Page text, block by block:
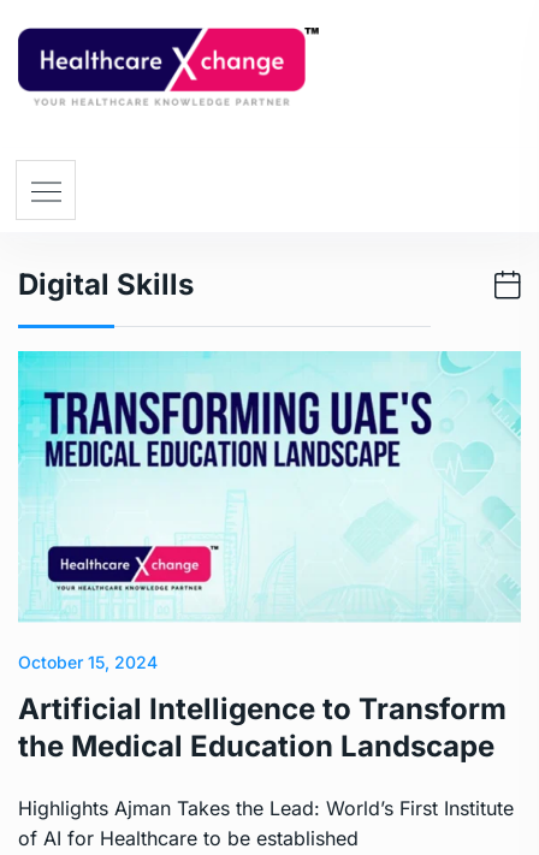
Digital Skills
October 15, 2024
Artificial Intelligence to Transform
the Medical Education Landscape
Highlights Ajman Takes the Lead: World’s First Institute
of AI for Healthcare to be established